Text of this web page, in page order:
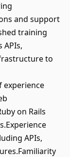
and support
training
APIs,
to
experience
on Rails
APIs,